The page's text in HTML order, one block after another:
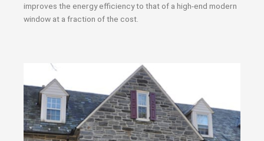
improves the energy efficiency to that of a high-end modern
window at a fraction of the cost.